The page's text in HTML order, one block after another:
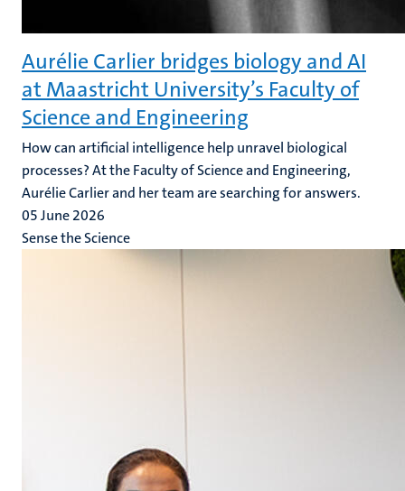
Aurélie Carlier bridges biology and AI
at Maastricht University’s Faculty of
Science and Engineering
How can artificial intelligence help unravel biological
processes? At the Faculty of Science and Engineering,
Aurélie Carlier and her team are searching for answers.
05 June 2026
Sense the Science